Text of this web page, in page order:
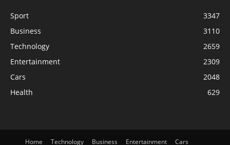
Sport
3347
Business
3110
Technology
2659
Entertainment
2309
Cars
2048
Health
629
Home Technology Business Entertainment Cars